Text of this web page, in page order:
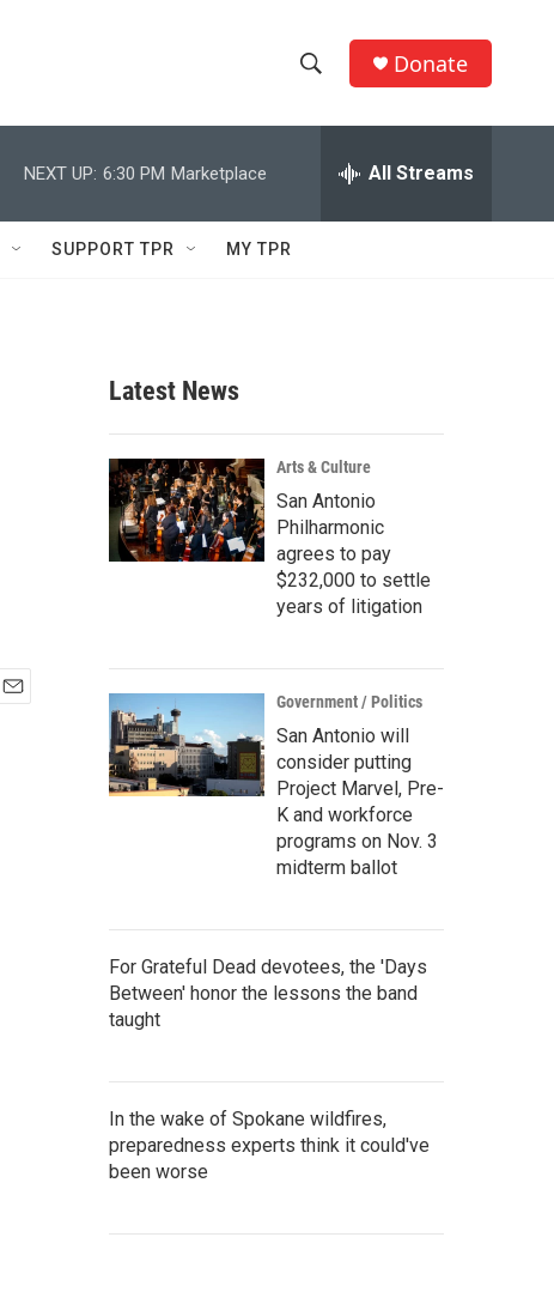
h
w
c
h
e
h
Q
Donate
NEXT UP: 6:30 PM Marketplace All Streams
SUPPORT TPR MY TPR
Latest News
Arts & Culture
San Antonio
Philharmonic
agrees to pay
$232,000 to settle
years of litigation
Government / Politics
San Antonio will
consider putting
Project Marvel, Pre-
K and workforce
programs on Nov. 3
midterm ballot
For Grateful Dead devotees, the 'Days
Between' honor the lessons the band
taught
In the wake of Spokane wildfires,
preparedness experts think it could've
been worse